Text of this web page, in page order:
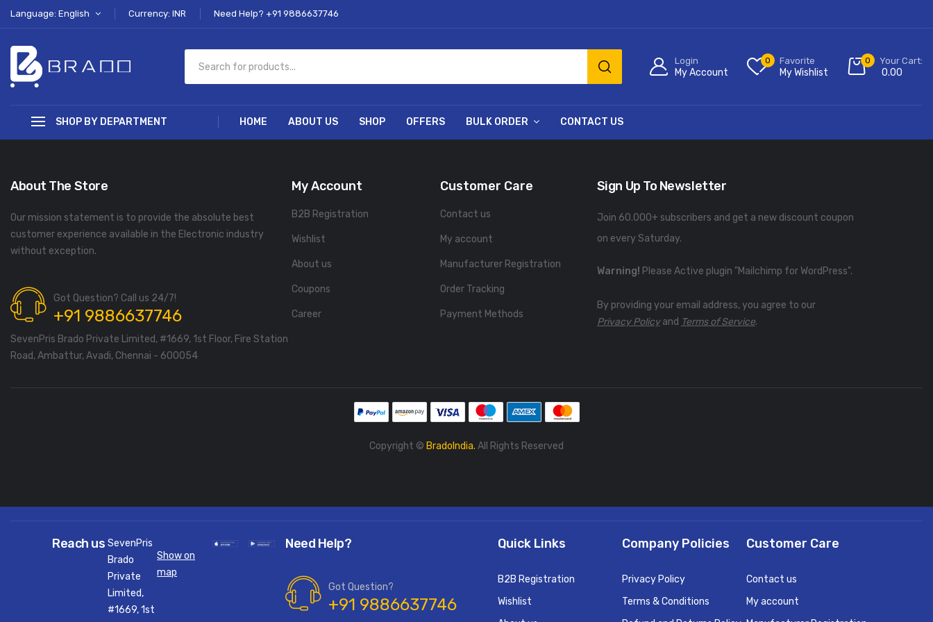
Language: English Currency: INR Need Help? +91 9886637746
Login
My Account
0 Favorite
My Wishlist
0 Your Cart:
0.00
SHOP BY DEPARTMENT HOME ABOUT US SHOP OFFERS BULK ORDER CONTACT US
About The Store
Our mission statement is to provide the absolute best
customer experience available in the Electronic industry
without exception.
Got Question? Call us 24/7!
+91 9886637746
SevenPris Brado Private Limited, #1669, 1st Floor, Fire Station
Road, Ambattur, Avadi, Chennai - 600054
My Account
B2B Registration
Wishlist
About us
Coupons
Career
Customer Care
Contact us
My account
Manufacturer Registration
Order Tracking
Payment Methods
Sign Up To Newsletter
Join 60.000+ subscribers and get a new discount coupon
on every Saturday.
Warning! Please Active plugin "Mailchimp for WordPress".
By providing your email address, you agree to our
Privacy Policyand Terms of Service.
Copyright © BradoIndia. All Rights Reserved
Reach us SevenPris
Brado
Private
Limited,
#1669, 1st
Show on
map
Need Help?
Got Question?
+91 9886637746
Quick Links
B2B Registration
Wishlist
Company Policies
Privacy Policy
Terms & Conditions
Customer Care
Contact us
My account